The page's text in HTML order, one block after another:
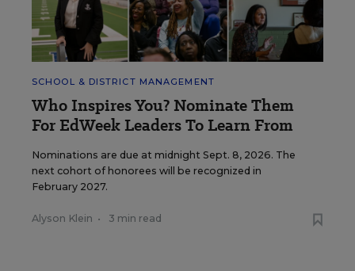
SCHOOL & DISTRICT MANAGEMENT
Who Inspires You? Nominate Them
For EdWeek Leaders To Learn From
Nominations are due at midnight Sept. 8, 2026. The
next cohort of honorees will be recognized in
February 2027.
Alyson Klein • 3 min read